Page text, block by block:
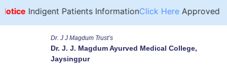
Indigent Patients InformationClick HereApproved
Dr. J J Magdum Trust’s
Dr. J. J. Magdum Ayurved Medical College,
Jaysingpur